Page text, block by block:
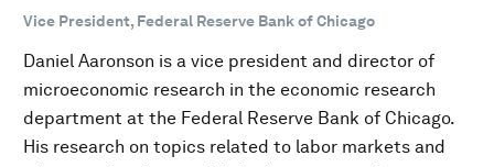
Vice President, Federal Reserve Bank of Chicago
Daniel Aaronson is a vice president and director of
microeconomic research in the economic research
department at the Federal Reserve Bank of Chicago.
His research on topics related to labor markets and